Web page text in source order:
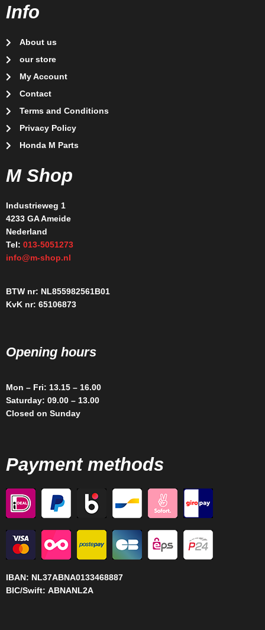
Info
About us
our store
My Account
Contact
Terms and Conditions
Privacy Policy
Honda M Parts
M Shop
Industrieweg 1
4233 GA Ameide
Nederland
Tel: 013-5051273
info@m-shop.nl
BTW nr: NL855982561B01
KvK nr: 65106873
Opening hours
Mon – Fri: 13.15 – 16.00
Saturday: 09.00 – 13.00
Closed on Sunday
Payment methods
IBAN: NL37ABNA0133468887
BIC/Swift: ABNANL2A